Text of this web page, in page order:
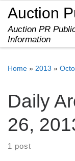
Skip to content
Auction
Auction PR
Information
Home » 2013 »
Daily
26,
1 post